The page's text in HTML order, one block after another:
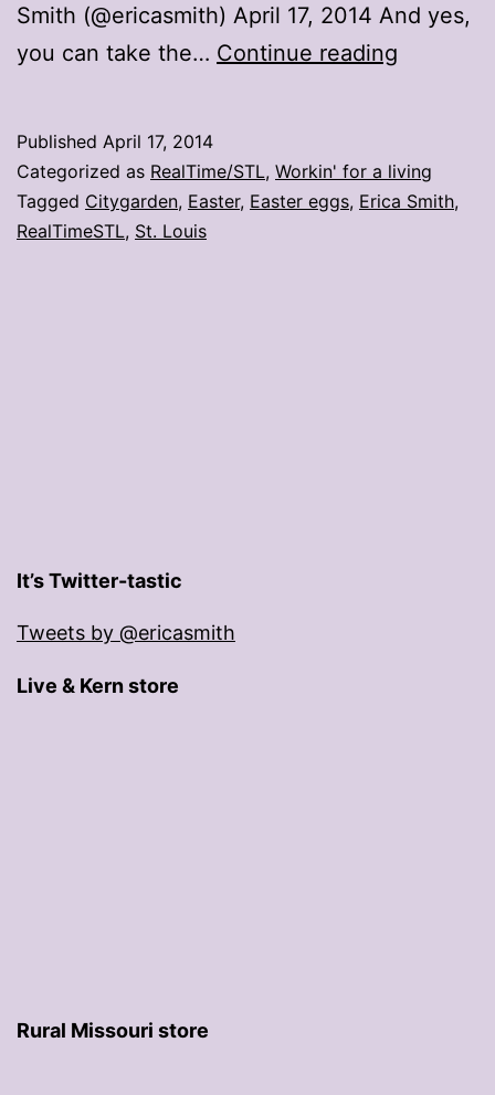
Smith (@ericasmith) April 17, 2014 And yes,
you can take the… Continue reading
take
the
Published April 17, 2014
Categorized as RealTime/STL, Workin' for a living
Tagged Citygarden, Easter, Easter eggs, Erica Smith,
RealTimeSTL, St. Louis
It’s Twitter-tastic
Tweets by @ericasmith
Live & Kern store
Rural Missouri store